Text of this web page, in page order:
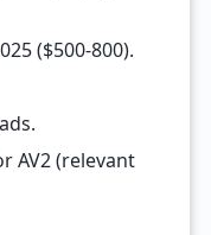
($500-800).
AV2 (relevant